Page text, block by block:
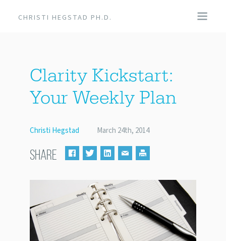
CHRISTI HEGSTAD PH.D.
SPEAKING
Clarity Kickstart:
Your Weekly Plan
Christi Hegstad March 24th, 2014
SHARE